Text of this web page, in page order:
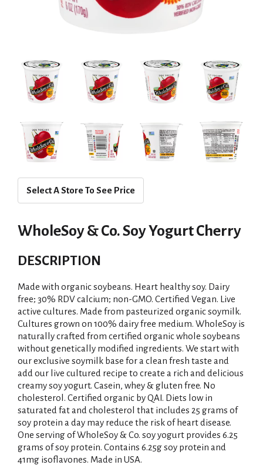
Select A Store To See Price
WholeSoy & Co. Soy Yogurt Cherry
DESCRIPTION
Made with organic soybeans. Heart healthy soy. Dairy
free; 30% RDV calcium; non-GMO. Certified Vegan. Live
active cultures. Made from pasteurized organic soymilk.
Cultures grown on 100% dairy free medium. WholeSoy is
naturally crafted from certified organic whole soybeans
without genetically modified ingredients. We start with
our exclusive soymilk base for a clean fresh taste and
add our live cultured recipe to create a rich and delicious
creamy soy yogurt. Casein, whey & gluten free. No
cholesterol. Certified organic by QAI. Diets low in
saturated fat and cholesterol that includes 25 grams of
soy protein a day may reduce the risk of heart disease.
One serving of WholeSoy & Co. soy yogurt provides 6.25
grams of soy protein. Contains 6.25g soy protein and
41mg isoflavones. Made in USA.